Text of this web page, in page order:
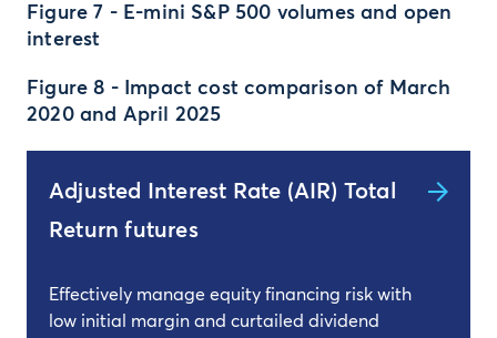
Figure 7 - E-mini S&P 500 volumes and open
interest
Figure 8 - Impact cost comparison of March
2020 and April 2025
Adjusted Interest Rate (AIR) Total
Return futures
Effectively manage equity financing risk with
low initial margin and curtailed dividend